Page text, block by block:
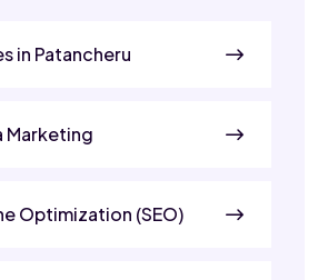
in Patancheru
Marketing
Optimization (SEO)